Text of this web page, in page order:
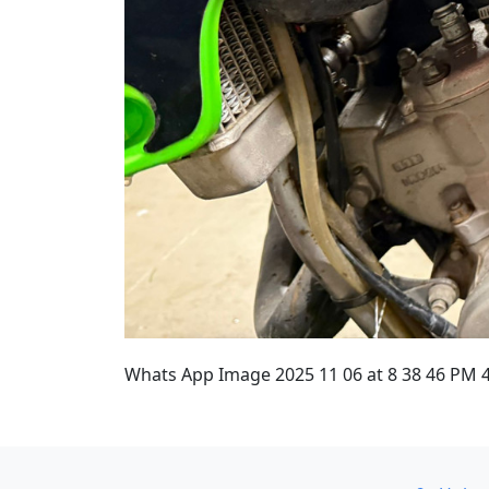
Whats App Image 2025 11 06 at 8 38 46 PM